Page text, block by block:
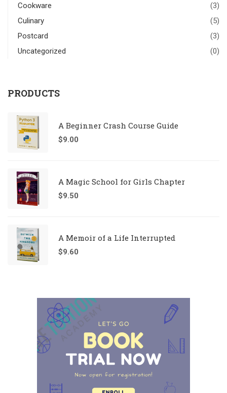
Cookware
(3)
Culinary
(5)
Postcard
(3)
Uncategorized
(0)
PRODUCTS
A Beginner Crash Course Guide
$9.00
A Magic School for Girls Chapter
$9.50
A Memoir of a Life Interrupted
$9.60